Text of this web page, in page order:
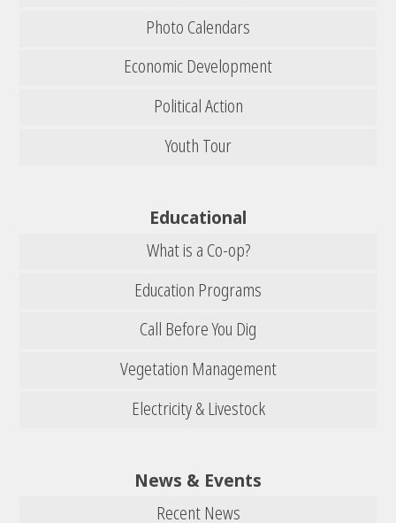
Photo Calendars
Economic Development
Political Action
Youth Tour
Educational
What is a Co-op?
Education Programs
Call Before You Dig
Vegetation Management
Electricity & Livestock
News & Events
Recent News